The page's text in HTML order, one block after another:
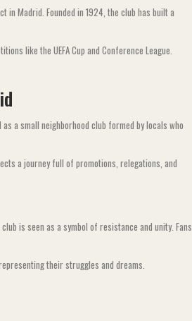
in Madrid. Founded in 1924, the club has built a
like the UEFA Cup and Conference League.
a small neighborhood club formed by locals who
a journey full of promotions, relegations, and
is seen as a symbol of resistance and unity. Fans
their struggles and dreams.